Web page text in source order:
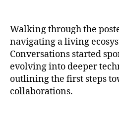
Walking through the
navigating a living
Conversations started
evolving into deeper
outlining the first steps
collaborations.